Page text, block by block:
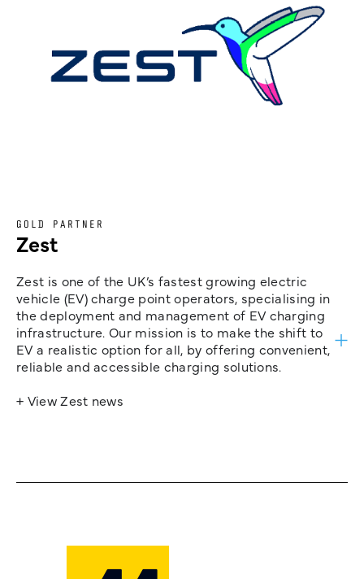
GOLD PARTNER
Zest
Zest is one of the UK’s fastest growing electric
vehicle (EV) charge point operators, specialising in
the deployment and management of EV charging
infrastructure. Our mission is to make the shift to
EV a realistic option for all, by offering convenient,
reliable and accessible charging solutions.
+ View Zest news